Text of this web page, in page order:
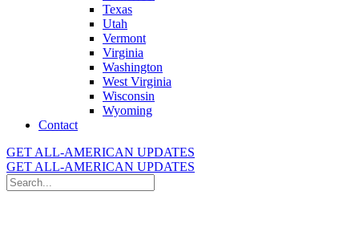
Texas
Utah
Vermont
Virginia
Washington
West Virginia
Wisconsin
Wyoming
Contact
GET ALL-AMERICAN UPDATES
GET ALL-AMERICAN UPDATES
Search
for: